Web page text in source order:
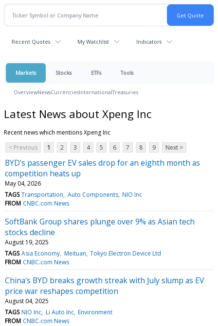
Recent Quotes My Watchlist Indicators
Markets Stocks ETFs Tools
OverviewNewsCurrenciesInternationalTreasuries
Latest News about Xpeng Inc
Recent news which mentions Xpeng Inc
< Previous
1 2 3 4 5 6 7 8 9 Next >
BYD's passenger EV sales drop for an eighth month as
competition heats up
May 04, 2026
TAGS Transportation Auto Components NIO Inc
FROM CNBC.com News
SoftBank Group shares plunge over 9% as Asian tech
stocks decline
August 19, 2025
TAGS Asia Economy Meituan Tokyo Electron Device Ltd
FROM CNBC.com News
China's BYD breaks growth streak with July slump as EV
price war reshapes competition
August 04, 2025
TAGS NIO Inc Li Auto Inc Environment
FROM CNBC.com News